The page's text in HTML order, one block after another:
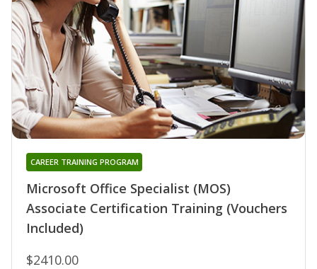
Microsoft Office Specialist (MOS)
Associate Certification Training (Vouchers
Included)
CAREER TRAINING PROGRAM
$2410.00